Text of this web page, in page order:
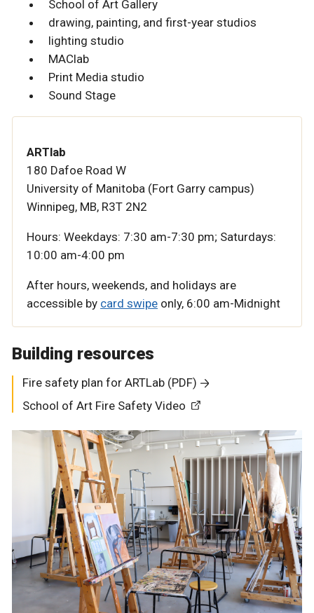
School of Art Gallery
drawing, painting, and first-year studios
lighting studio
MAClab
Print Media studio
Sound Stage
ARTlab
180 Dafoe Road W
University of Manitoba (Fort Garry campus)
Winnipeg, MB, R3T 2N2
Hours: Weekdays: 7:30 am-7:30 pm; Saturdays:
10:00 am-4:00 pm
After hours, weekends, and holidays are
accessible by card swipe only, 6:00 am-Midnight
Building resources
Fire safety plan for ARTLab (PDF)
School of Art Fire Safety Video